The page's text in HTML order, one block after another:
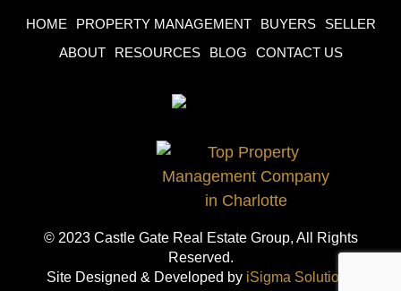
HOME PROPERTY MANAGEMENT BUYERS
SELLER
ABOUT
RESOURCES BLOG CONTACT US
© 2023 Castle Gate Real Estate Group, All Rights
Reserved.
Site Designed & Developed by iSigma Solutions